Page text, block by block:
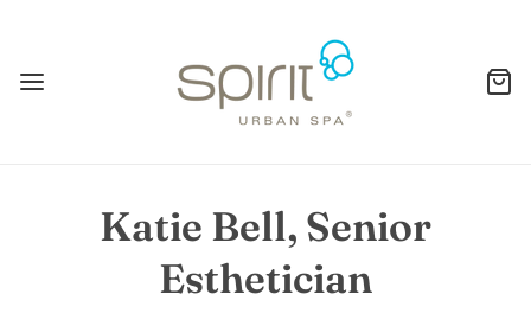
Katie Bell, Senior
Esthetician